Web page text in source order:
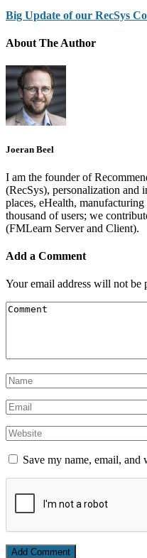
Big Update of our RecSys
About The Author
Joeran Beel
I am the founder of
(RecSys), personalization and
places, eHealth,
thousand of users; we
(FMLearn Server and Client).
Add a Comment
Your email address will not be
Save my name, email,